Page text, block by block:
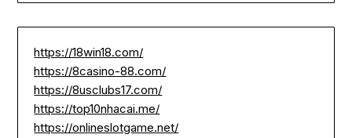
https://18win18.com/
https://8casino-88.com/
https://8usclubs17.com/
https://top10nhacai.me/
https://onlineslotgame.net/